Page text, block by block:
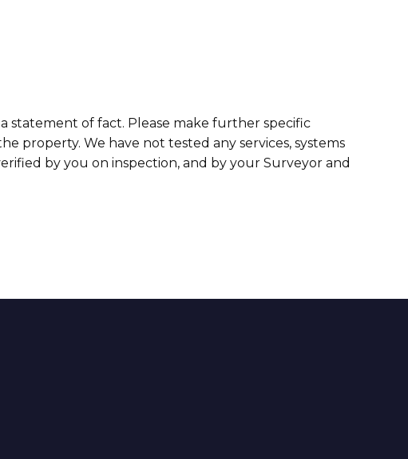
statement of fact. Please make further specific
property. We have not tested any services, systems
by you on inspection, and by your Surveyor and